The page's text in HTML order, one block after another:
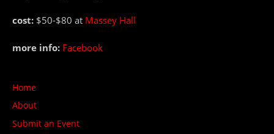
cost: $50-$80 at Massey Hall
more info: Facebook
Home
About
Submit an Event